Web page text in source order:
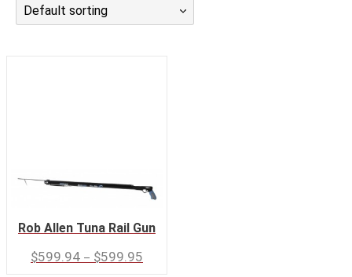
Default sorting
Rob Allen Tuna Rail Gun
$599.94 – $599.95